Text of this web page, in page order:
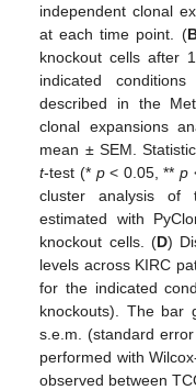
independent clonal
at each time point. (
knockout cells after
indicated
described in the
clonal expansions
mean ± SEM.
t-test (* p< 0.05, ** p
cluster analysis of
estimated with
knockout cells. (D)
levels across KIRC
for the indicated
knockouts). The bar
s.e.m. (standard
performed with
observed between